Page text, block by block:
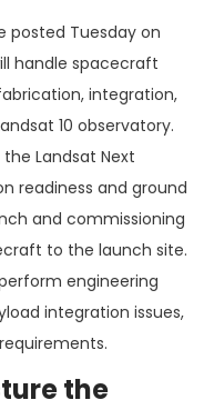
posted Tuesday on
handle spacecraft
integration,
10 observatory.
Landsat Next
readiness and ground
and commissioning
to the launch site.
engineering
integration issues,
the